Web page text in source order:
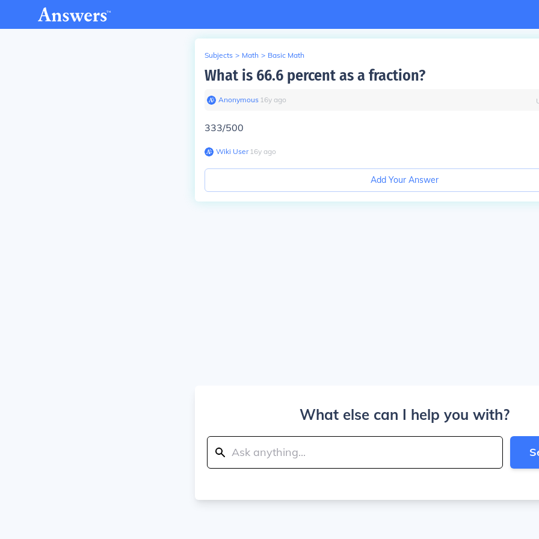
Subjects > Math > Basic Math
What is 66.6 percent as a fraction?
Anonymous∙ 16y ago
333/500
Wiki User∙16y ago
Add Your Answer
What else can I help you with?